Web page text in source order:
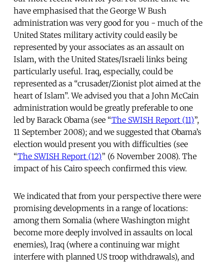
have emphasised that the George W Bush
administration was very good for you - much of the
United States military activity could easily be
represented by your associates as an assault on
Islam, with the United States/Israeli links being
particularly useful. Iraq, especially, could be
represented as a “crusader/Zionist plot aimed at the
heart of Islam”. We advised you that a John McCain
administration would be greatly preferable to one
led by Barack Obama (see “The SWISH Report (11)”,
11 September 2008); and we suggested that Obama’s
election would present you with difficulties (see
“The SWISH Report (12)” (6 November 2008). The
impact of his Cairo speech confirmed this view.
We indicated that from your perspective there were
promising developments in a range of locations:
among them Somalia (where Washington might
become more deeply involved in assaults on local
enemies), Iraq (where a continuing war might
interfere with planned US troop withdrawals), and